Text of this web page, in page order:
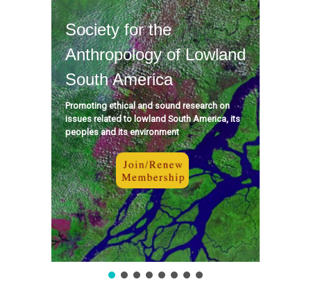
Society for the
Anthropology of Lowland
South America
Promoting ethical and sound research on
issues related to lowland South America, its
peoples and its environment